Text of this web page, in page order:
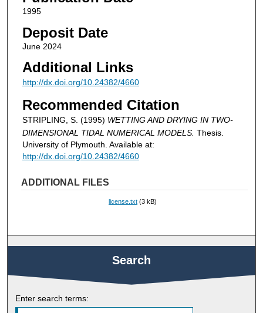
1995
Deposit Date
June 2024
Additional Links
http://dx.doi.org/10.24382/4660
Recommended Citation
STRIPLING, S. (1995) WETTING AND DRYING IN TWO-
DIMENSIONAL TIDAL NUMERICAL MODELS. Thesis.
University of Plymouth. Available at:
http://dx.doi.org/10.24382/4660
ADDITIONAL FILES
license.txt (3 kB)
Search
Enter search terms: